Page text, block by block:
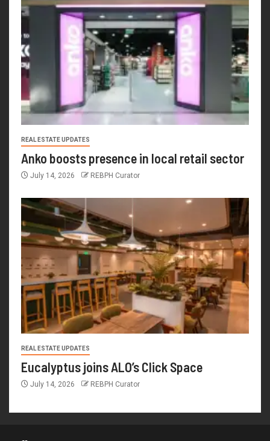
REAL ESTATE UPDATES
Anko boosts presence in local retail sector
July 14, 2026 REBPH Curator
REAL ESTATE UPDATES
Eucalyptus joins ALO’s Click Space
July 14, 2026 REBPH Curator